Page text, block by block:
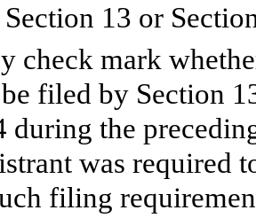
13 or
check mark
filed by Section
during the
was required
filing